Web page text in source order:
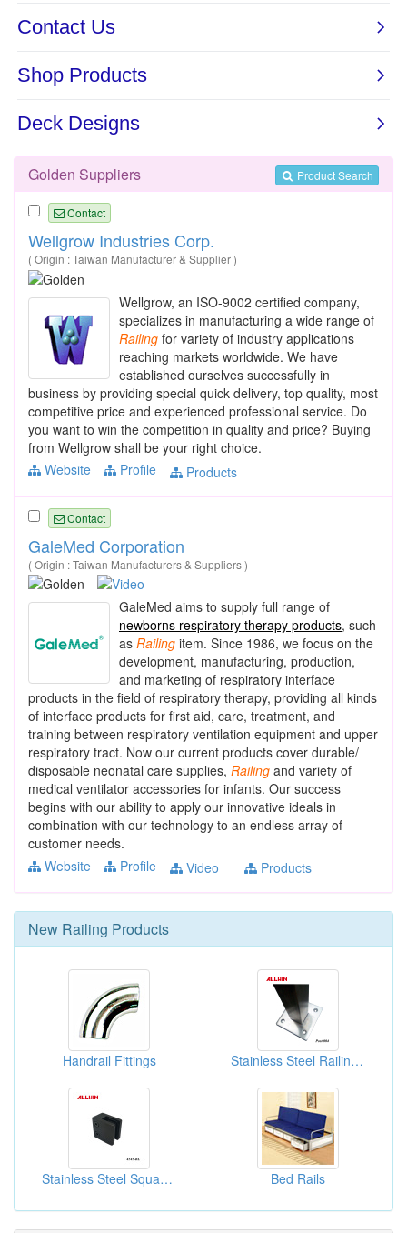
Product Search
Golden Suppliers
Contact
Wellgrow Industries Corp.
( Origin : Taiwan Manufacturer & Supplier )
Wellgrow, an ISO-9002 certified company,
specializes in manufacturing a wide range of
Railing for variety of industry applications
reaching markets worldwide. We have
established ourselves successfully in
business by providing special quick delivery, top quality, most
competitive price and experienced professional service. Do
you want to win the competition in quality and price? Buying
from Wellgrow shall be your right choice.
Website
Profile Products
Contact
GaleMed Corporation
( Origin : Taiwan Manufacturers & Suppliers )
GaleMed aims to supply full range of
newborns respiratory therapy products, such
as Railing item. Since 1986, we focus on the
development, manufacturing, production,
and marketing of respiratory interface
products in the field of respiratory therapy, providing all kinds
of interface products for first aid, care, treatment, and
training between respiratory ventilation equipment and upper
respiratory tract. Now our current products cover durable/
disposable neonatal care supplies, Railing and variety of
medical ventilator accessories for infants. Our success
begins with our ability to apply our innovative ideals in
combination with our technology to an endless array of
customer needs.
Website
Profile Video Products
New Railing Products
Handrail Fittings Stainless Steel Railing Square Handrail Post
Stainless Steel Square Post Railing Clamp Bed Rails